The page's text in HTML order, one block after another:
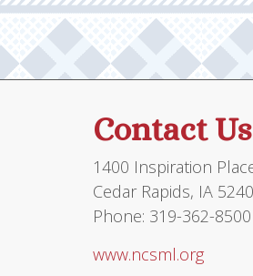
Contact Us
1400 Inspiration
Cedar Rapids, IA
Phone: 319-362-8500
www.ncsml.org